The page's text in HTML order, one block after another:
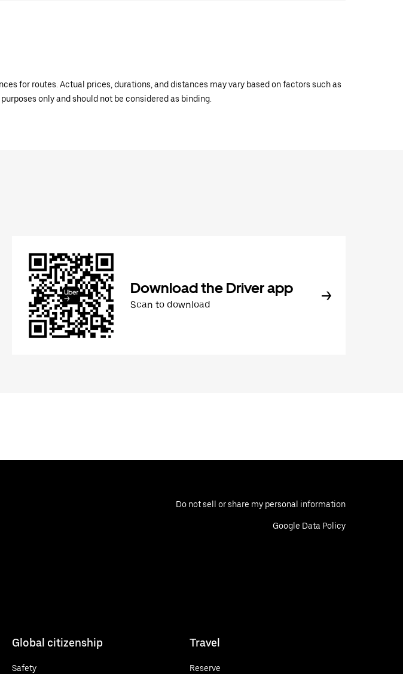
for routes. Actual prices, durations, and distances may vary based on factors such as
only and should not be considered as binding.
Download the Driver app
Scan to download
Do not sell or share my personal information
Google Data Policy
Global citizenship
Safety
Travel
Reserve